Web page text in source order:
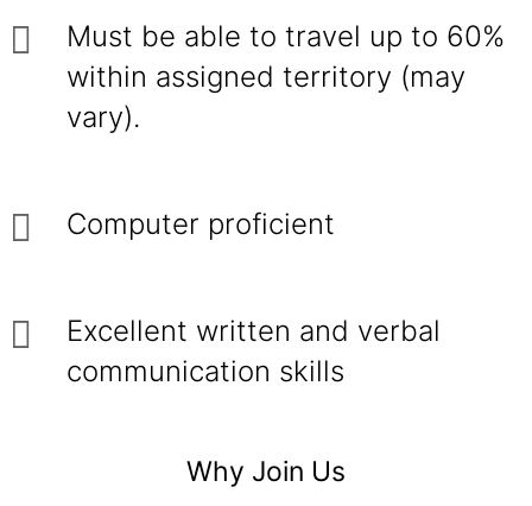
Must be able to travel up to 60%
within assigned territory (may
vary).
Computer proficient
Excellent written and verbal
communication skills
Why Join Us